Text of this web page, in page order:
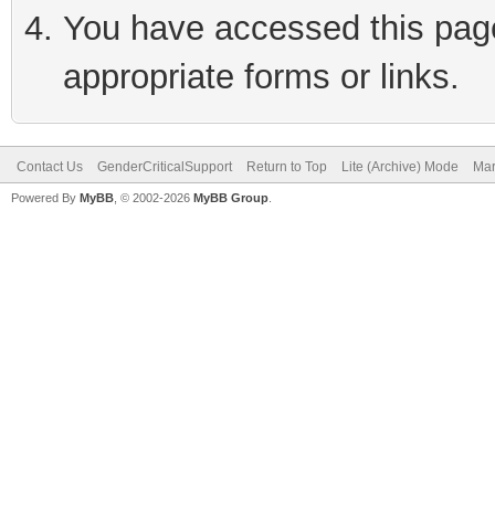
You have accessed this
appropriate forms or links.
Contact Us GenderCriticalSupport Return to Top Lite (Archive) Mode
Powered By MyBB , © 2002-2026 MyBB Group